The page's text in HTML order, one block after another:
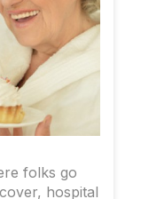
folks go
hospital